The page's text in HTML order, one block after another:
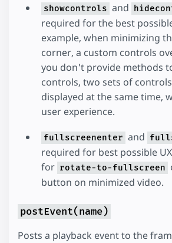
showcontrols and
required for the best
example, when minimizing
corner, a custom controls
you don't provide methods
controls, two sets of
displayed at the same time,
user experience.
fullscreenenter and
required for best possible
for rotate-to-fullscreen
button on minimized video.
postEvent(name)
Posts a playback event to the